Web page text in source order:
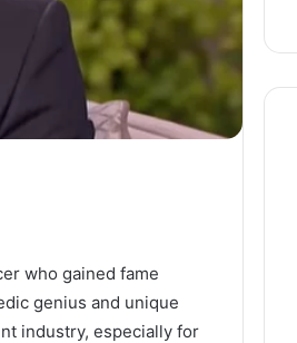
who gained fame
genius and unique
industry, especially for